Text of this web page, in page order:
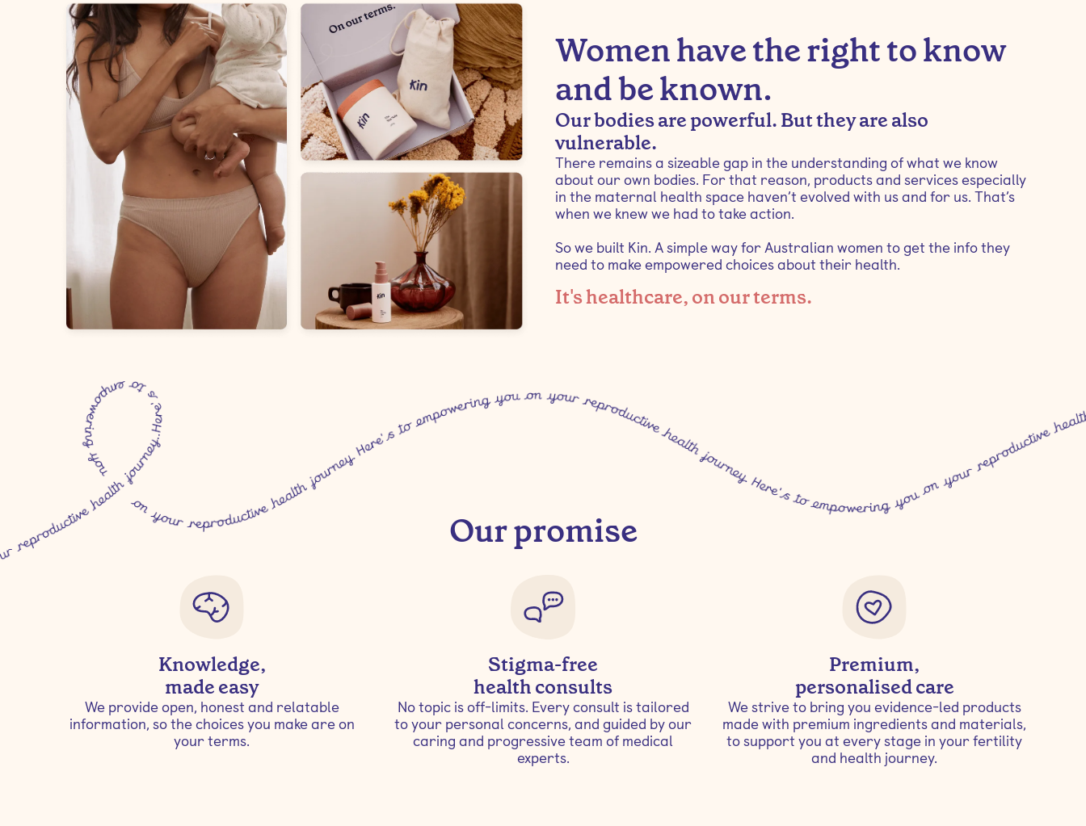
Women have the right to know
and be known.
Our bodies are powerful. But they are also
vulnerable.
There remains a sizeable gap in the understanding of what we know
about our own bodies. For that reason, products and services especially
in the maternal health space haven’t evolved with us and for us. That’s
when we knew we had to take action.
So we built Kin. A simple way for Australian women to get the info they
need to make empowered choices about their health.
It's healthcare, on our terms.
Our promise
Knowledge,
made easy
We provide open, honest and relatable
information, so the choices you make are on
your terms.
Stigma-free
health consults
No topic is off-limits. Every consult is tailored
to your personal concerns, and guided by our
caring and progressive team of medical
experts.
Premium,
personalised care
We strive to bring you evidence-led products
made with premium ingredients and materials,
to support you at every stage in your fertility
and health journey.